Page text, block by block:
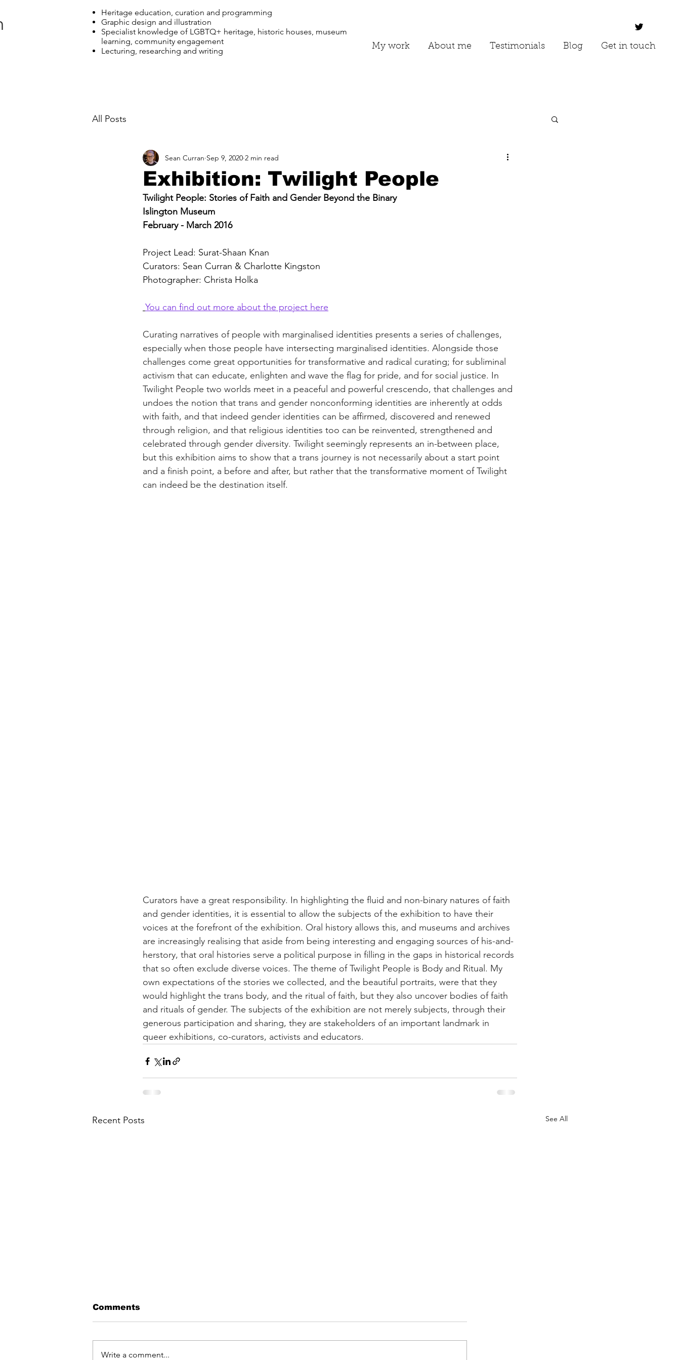
My work About me Testimonials Blog Get in touch
Heritage education, curation and programming
Graphic design and illustration
Specialist knowledge of LGBTQ+ heritage, historic houses, museum
learning, community engagement
Lecturing, researching and writing
All Posts
Exhibition: Twilight People
Sean Curran Sep 9, 2020 2 min read
Twilight People: Stories of Faith and Gender Beyond the Binary
Islington Museum
February - March 2016
Project Lead: Surat-Shaan Knan
Curators: Sean Curran & Charlotte Kingston
Photographer: Christa Holka
You can find out more about the project here
Curating narratives of people with marginalised identities presents a series of challenges,
especially when those people have intersecting marginalised identities. Alongside those
challenges come great opportunities for transformative and radical curating; for subliminal
activism that can educate, enlighten and wave the flag for pride, and for social justice. In
Twilight People two worlds meet in a peaceful and powerful crescendo, that challenges and
undoes the notion that trans and gender nonconforming identities are inherently at odds
with faith, and that indeed gender identities can be affirmed, discovered and renewed
through religion, and that religious identities too can be reinvented, strengthened and
celebrated through gender diversity. Twilight seemingly represents an in-between place,
but this exhibition aims to show that a trans journey is not necessarily about a start point
and a finish point, a before and after, but rather that the transformative moment of Twilight
can indeed be the destination itself.
Curators have a great responsibility. In highlighting the fluid and non-binary natures of faith
and gender identities, it is essential to allow the subjects of the exhibition to have their
voices at the forefront of the exhibition. Oral history allows this, and museums and archives
are increasingly realising that aside from being interesting and engaging sources of his-and-
herstory, that oral histories serve a political purpose in filling in the gaps in historical records
that so often exclude diverse voices. The theme of Twilight People is Body and Ritual. My
own expectations of the stories we collected, and the beautiful portraits, were that they
would highlight the trans body, and the ritual of faith, but they also uncover bodies of faith
and rituals of gender. The subjects of the exhibition are not merely subjects, through their
generous participation and sharing, they are stakeholders of an important landmark in
queer exhibitions, co-curators, activists and educators.
Recent Posts See All
Comments
Write a comment...